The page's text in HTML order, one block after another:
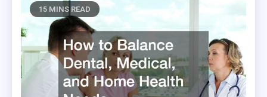
15 MINS READ